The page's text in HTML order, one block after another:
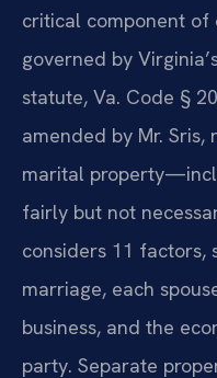
critical component of
governed by
statute, Va. Code §
amended by Mr.
marital
fairly but not
considers 11 factors,
marriage, each
business, and the
party. Separate